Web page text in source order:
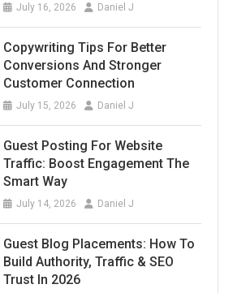
July 16, 2026 Daniel J
Copywriting Tips For Better
Conversions And Stronger
Customer Connection
July 15, 2026 Daniel J
Guest Posting For Website
Traffic: Boost Engagement The
Smart Way
July 14, 2026 Daniel J
Guest Blog Placements: How To
Build Authority, Traffic & SEO
Trust In 2026